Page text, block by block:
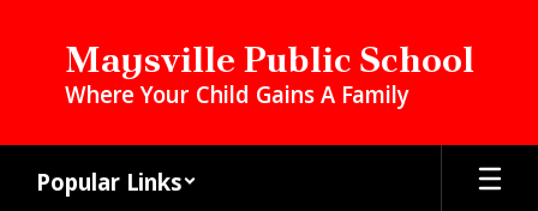
Maysville Public School
Where Your Child Gains A Family
Popular Links